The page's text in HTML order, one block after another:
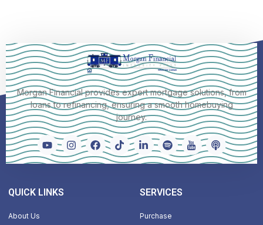
Morgan Financial provides expert mortgage solutions, from
loans to refinancing, ensuring a smooth homebuying
journey.
QUICK LINKS
About Us
SERVICES
Purchase